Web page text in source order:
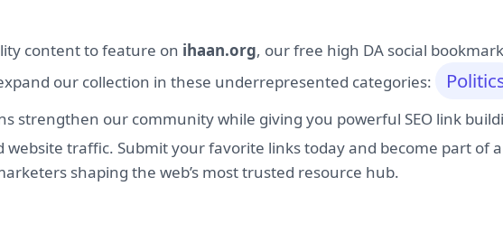
content to feature on ihaan.org, our free high DA social
our collection in these underrepresented categories:
strengthen our community while giving you powerful SEO link
traffic. Submit your favorite links today and become part of
shaping the web’s most trusted resource hub.